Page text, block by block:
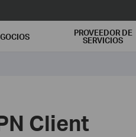
PROVEEDOR DE
SERVICIOS
Client